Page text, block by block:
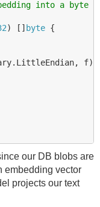
into a
) []byte {
. LittleEndian, f)
our DB blobs are
embedding vector
projects our text